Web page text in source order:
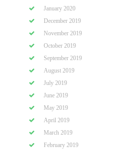
January 2020
December 2019
November 2019
October 2019
September 2019
August 2019
July 2019
June 2019
May 2019
April 2019
March 2019
February 2019